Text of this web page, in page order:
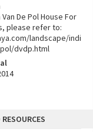
De Pol House For
please refer to:
landscape/indi
dvdp.html